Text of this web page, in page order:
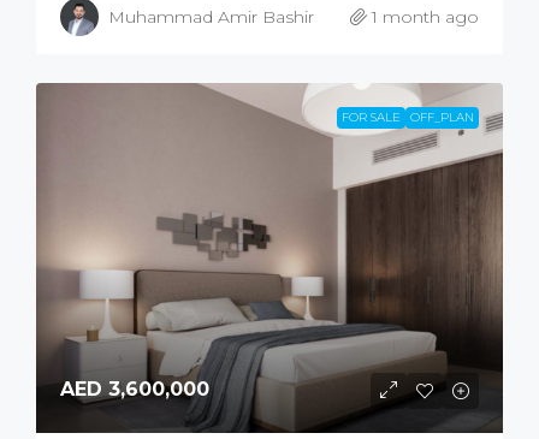
Muhammad Amir Bashir 1 month ago
FOR SALE OFF_PLAN
AED 3,600,000